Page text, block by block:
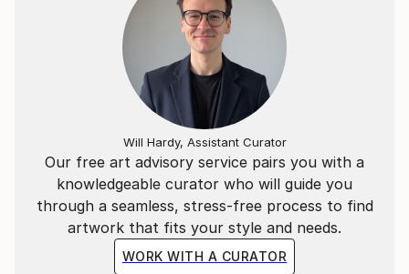
Our free art advisory service pairs you with a
knowledgeable curator who will guide you
through a seamless, stress-free process to find
artwork that fits your style and needs.
WORK WITH A CURATOR
Will Hardy, Assistant Curator